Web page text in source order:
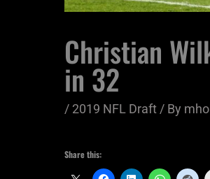
Christian
in 32
/ 2019 NFL Draft/ By
Share this: